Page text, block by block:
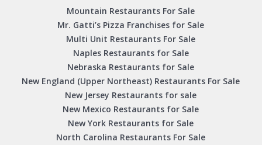
Mountain Restaurants For Sale
Mr. Gatti’s Pizza Franchises for Sale
Multi Unit Restaurants For Sale
Naples Restaurants for Sale
Nebraska Restaurants for Sale
New England (Upper Northeast) Restaurants For Sale
New Jersey Restaurants for sale
New Mexico Restaurants for Sale
New York Restaurants for Sale
North Carolina Restaurants For Sale